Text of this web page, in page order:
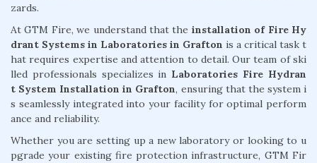
zards.
At GTM Fire, we understand that the installation of Fire Hy
drant Systems in Laboratories in Grafton is a critical task t
hat requires expertise and attention to detail. Our team of ski
lled professionals specializes in Laboratories Fire Hydran
t System Installation in Grafton, ensuring that the system i
s seamlessly integrated into your facility for optimal perform
ance and reliability.
Whether you are setting up a new laboratory or looking to u
pgrade your existing fire protection infrastructure, GTM Fir